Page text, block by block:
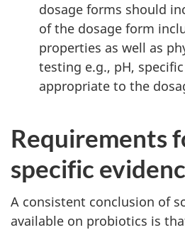
dosage forms should
of the dosage form
properties as well as
testing e.g., pH,
appropriate to the
Requirements
specific
A consistent conclusion of
available on probiotics is